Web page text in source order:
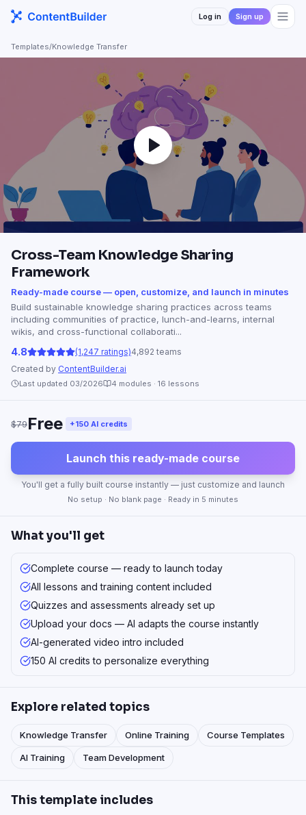
Log in Sign up
Templates/Knowledge Transfer
Cross-Team Knowledge Sharing
Framework
Ready-made course — open, customize, and launch in minutes
Build sustainable knowledge sharing practices across teams
including communities of practice, lunch-and-learns, internal
wikis, and cross-functional collaborati...
4.8 (1,247 ratings)4,892 teams
Created by ContentBuilder.ai
Last updated 03/2026 4 modules · 16 lessons
$79Free +150 AI credits
Launch this ready-made course
You'll get a fully built course instantly — just customize and launch
No setup · No blank page · Ready in 5 minutes
What you'll get
Complete course — ready to launch today
All lessons and training content included
Quizzes and assessments already set up
Upload your docs — AI adapts the course instantly
AI-generated video intro included
150 AI credits to personalize everything
Explore related topics
Knowledge Transfer Online Training Course Templates
AI Training Team Development
This template includes